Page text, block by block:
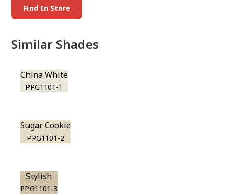
Find In Store
Similar Shades
China White
PPG1101-1
Sugar Cookie
PPG1101-2
Stylish
PPG1101-3